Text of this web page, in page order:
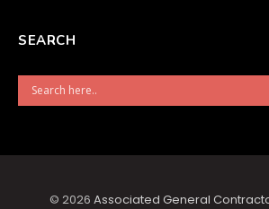
SEARCH
© 2026 Associated General